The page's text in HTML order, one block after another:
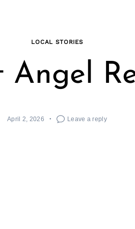
LOCAL STORIES
Angel
April 2, 2026 Leave a reply